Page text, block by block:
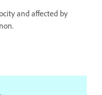
and affected by